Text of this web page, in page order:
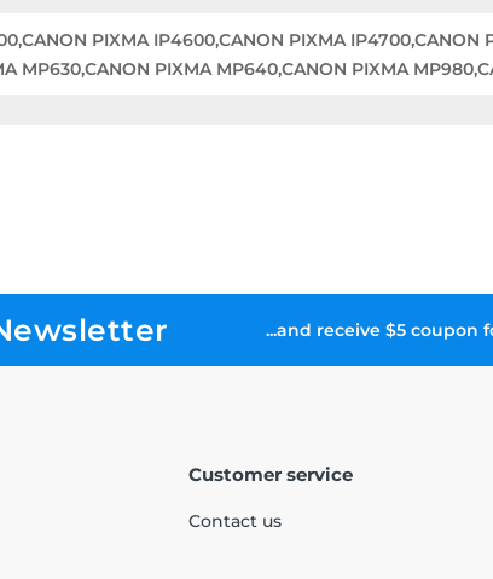
PIXMA IP4600,CANON PIXMA
MP630,CANON PIXMA MP640,CANON PIXMA
...and receive $5 coupon
Customer service
Contact us